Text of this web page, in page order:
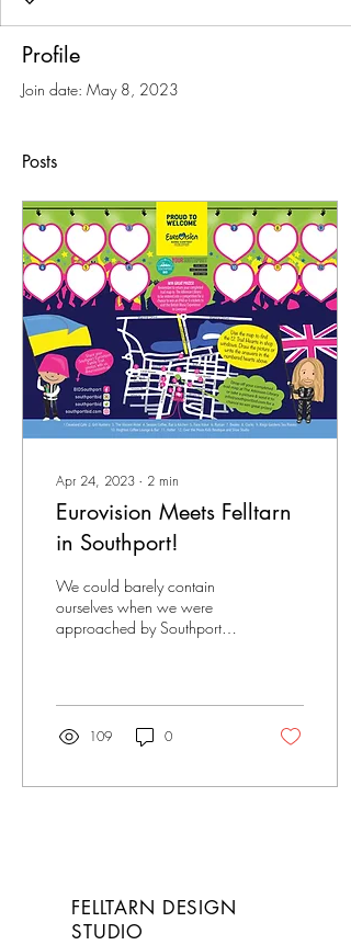
Profile
Join date: May 8, 2023
Posts
Apr 24, 2023 ∙ 2 min
Eurovision Meets Felltarn
in Southport!
We could barely contain
ourselves when we were
approached by Southport
109 0
FELLTARN DESIGN
STUDIO